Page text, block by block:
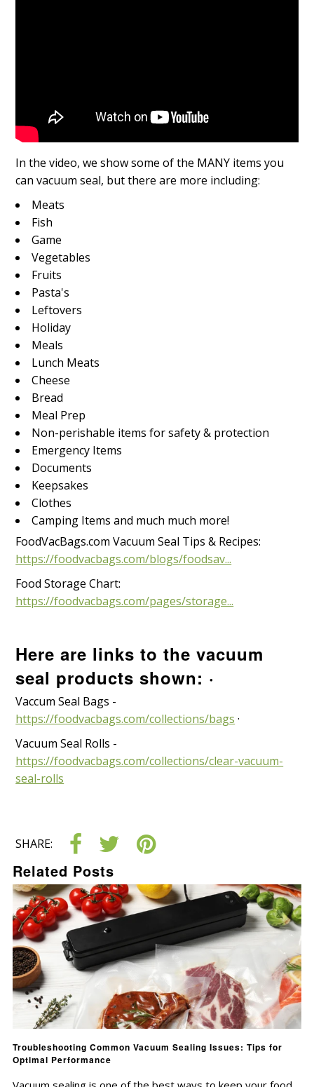
In the video, we show some of the MANY items you
can vacuum seal, but there are more including:
Meats
Fish
Game
Vegetables
Fruits
Pasta's
Leftovers
Holiday
Meals
Lunch Meats
Cheese
Bread
Meal Prep
Non-perishable items for safety & protection
Emergency Items
Documents
Keepsakes
Clothes
Camping Items and much much more!
FoodVacBags.com Vacuum Seal Tips & Recipes:
https://foodvacbags.com/blogs/foodsav...
Food Storage Chart:
https://foodvacbags.com/pages/storage...
Here are links to the vacuum
seal products shown: ·
Vaccum Seal Bags -
https://foodvacbags.com/collections/bags ·
Vacuum Seal Rolls -
https://foodvacbags.com/collections/clear-vacuum-
seal-rolls
SHARE:
Related Posts
Troubleshooting Common Vacuum Sealing Issues: Tips for
Optimal Performance